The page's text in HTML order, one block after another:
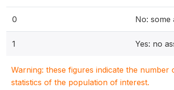
0 No: some
1 Yes: no
Warning: these figures indicate the
statistics of the population of interest.